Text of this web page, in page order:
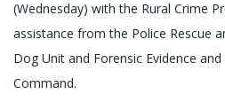
(Wednesday) with the Rural Crime
assistance from the Police Rescue
Dog Unit and Forensic Evidence and
Command.